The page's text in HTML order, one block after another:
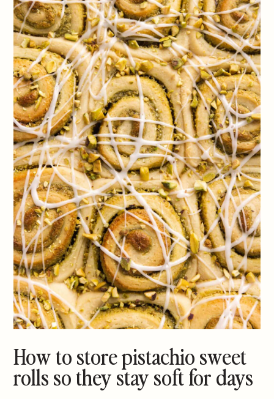
How to store pistachio sweet
rolls so they stay soft for days